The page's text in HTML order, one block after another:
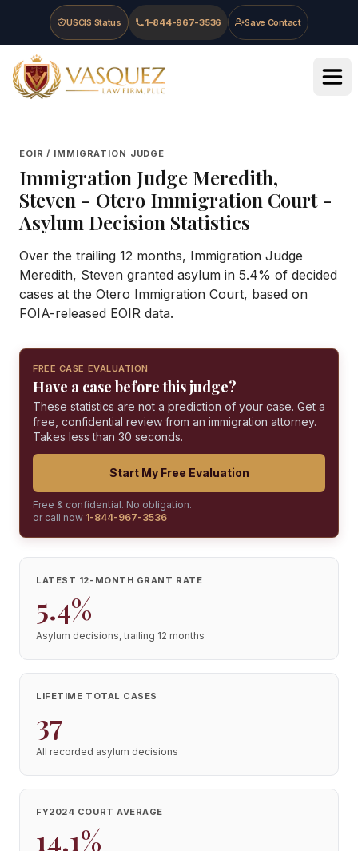
Skip to main content
Skip to navigation
Skip to footer
USCIS Status 1-844-967-3536 Save Contact
Vasquez Law Firm - Home
EOIR / IMMIGRATION JUDGE
Immigration Judge Meredith,
Steven - Otero Immigration Court-
Asylum Decision Statistics
Over the trailing 12 months, Immigration Judge
Meredith, Steven granted asylum in 5.4% of decided
cases at the Otero Immigration Court, based on
FOIA-released EOIR data.
FREE CASE EVALUATION
Have a case before this judge?
These statistics are not a prediction of your case. Get a
free, confidential review from an immigration attorney.
Takes less than 30 seconds.
Start My Free Evaluation
Free & confidential. No obligation.
or call now 1-844-967-3536
LATEST 12-MONTH GRANT RATE
5.4%
Asylum decisions, trailing 12 months
LIFETIME TOTAL CASES
37
All recorded asylum decisions
FY2024 COURT AVERAGE
14.1%